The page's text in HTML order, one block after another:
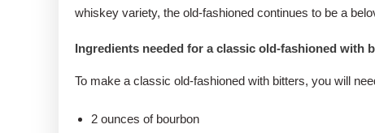
whiskey variety, the old-fashioned continues to be a
Ingredients needed for a classic old-fashioned with
To make a classic old-fashioned with bitters, you will
2 ounces of bourbon